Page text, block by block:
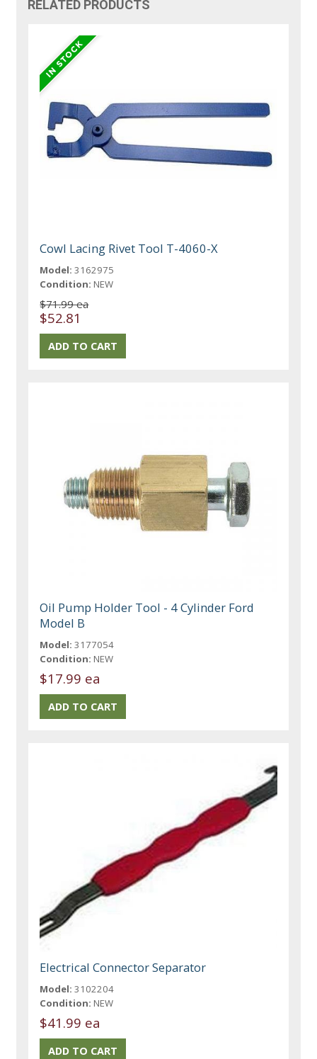
RELATED PRODUCTS
Cowl Lacing Rivet Tool T-4060-X
Model: 3162975
Condition: NEW
$71.99 ea
$52.81
Oil Pump Holder Tool - 4 Cylinder Ford
Model B
Model: 3177054
Condition: NEW
$17.99 ea
Electrical Connector Separator
Model: 3102204
Condition: NEW
$41.99 ea